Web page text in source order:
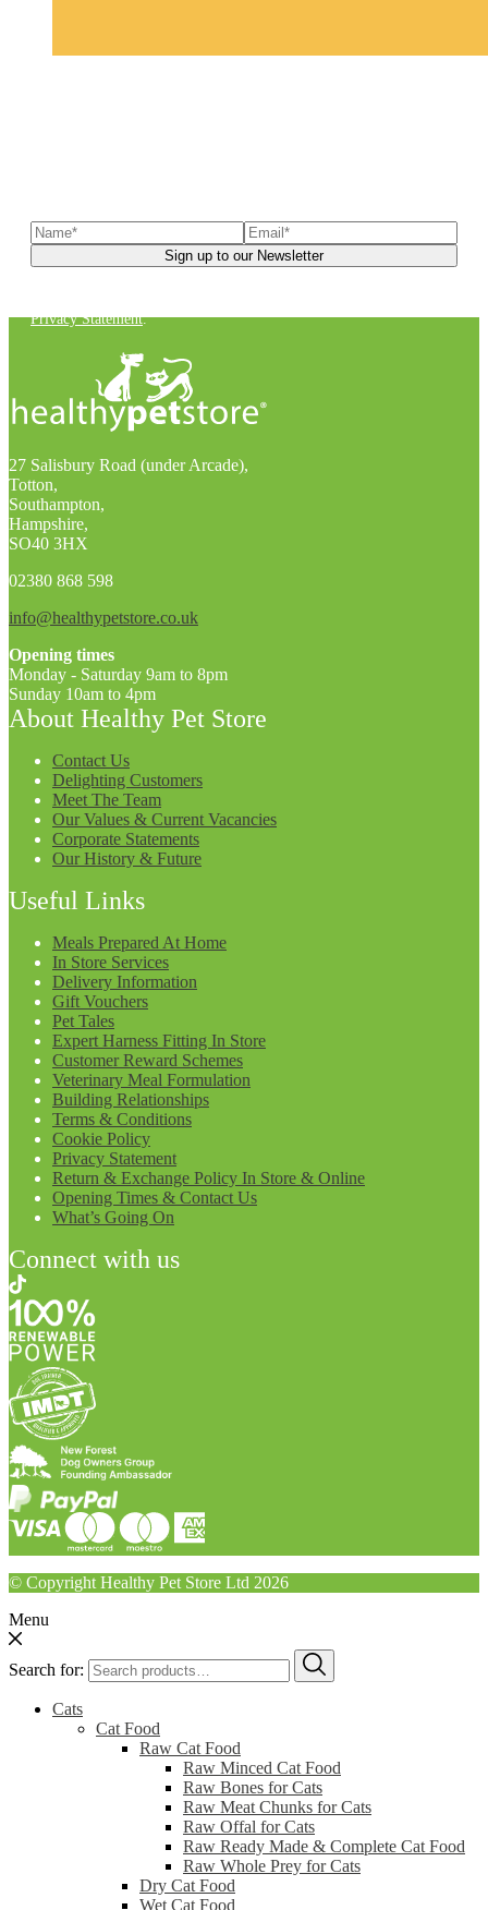
Privacy Statement.
27 Salisbury Road (under Arcade),
Totton,
Southampton,
Hampshire,
SO40 3HX
02380 868 598
info@healthypetstore.co.uk
Opening times
Monday - Saturday 9am to 8pm
Sunday 10am to 4pm
About Healthy Pet Store
Contact Us
Delighting Customers
Meet The Team
Our Values & Current Vacancies
Corporate Statements
Our History & Future
Useful Links
Meals Prepared At Home
In Store Services
Delivery Information
Gift Vouchers
Pet Tales
Expert Harness Fitting In Store
Customer Reward Schemes
Veterinary Meal Formulation
Building Relationships
Terms & Conditions
Cookie Policy
Privacy Statement
Return & Exchange Policy In Store & Online
Opening Times & Contact Us
What’s Going On
Connect with us
© Copyright Healthy Pet Store Ltd 2026
Menu
Search for:
Cats
Cat Food
Raw Cat Food
Raw Minced Cat Food
Raw Bones for Cats
Raw Meat Chunks for Cats
Raw Offal for Cats
Raw Ready Made & Complete Cat Food
Raw Whole Prey for Cats
Dry Cat Food
Wet Cat Food